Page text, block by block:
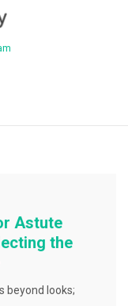
Astute
the
beyond looks;